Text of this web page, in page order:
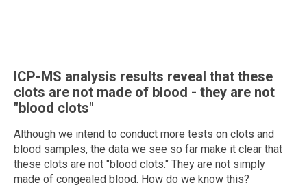
ICP-MS analysis results reveal that these
clots are not made of blood - they are not
"blood clots"
Although we intend to conduct more tests on clots and
blood samples, the data we see so far make it clear that
these clots are not "blood clots." They are not simply
made of congealed blood. How do we know this?